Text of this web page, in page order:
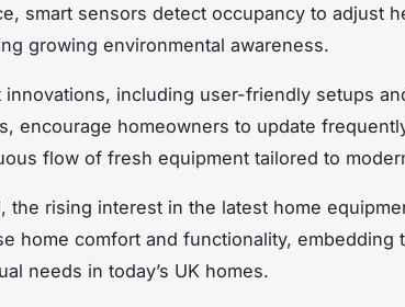
smart sensors detect occupancy to adjust
growing environmental awareness.
innovations, including user-friendly setups
encourage homeowners to update
flow of fresh equipment tailored to
the rising interest in the latest home
home comfort and functionality, embedding
needs in today’s UK homes.